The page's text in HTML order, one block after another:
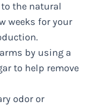
the natural
weeks for your
by using a
to help remove
odor or